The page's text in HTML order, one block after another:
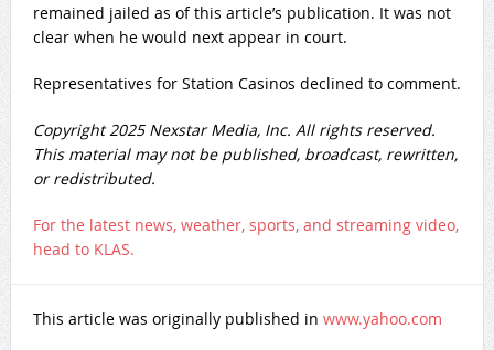
remained jailed as of this article’s publication. It was not
clear when he would next appear in court.
Representatives for Station Casinos declined to comment.
Copyright 2025 Nexstar Media, Inc. All rights reserved.
This material may not be published, broadcast, rewritten,
or redistributed.
For the latest news, weather, sports, and streaming video,
head to KLAS.
This article was originally published in www.yahoo.com